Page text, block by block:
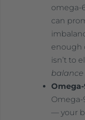
omega-
can
enough
isn’t to
balance
Omega-
— your